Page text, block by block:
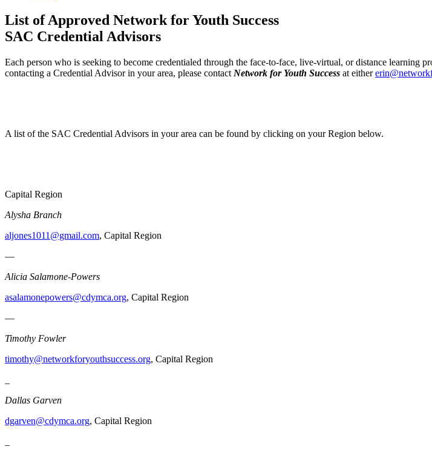
List of Approved Network for Youth Success
SAC Credential Advisors
Each person who is seeking to become credentialed through the face-to-face, live-virtual, or distance learning
contacting a Credential Advisor in your area, please contact Network for Youth Success at either
A list of the SAC Credential Advisors in your area can be found by clicking on your Region below.
Capital Region
Alysha Branch
aljones1011@gmail.com, Capital Region
—
Alicia Salamone-Powers
asalamonepowers@cdymca.org, Capital Region
—
Timothy Fowler
timothy@networkforyouthsuccess.org, Capital Region
Dallas Garven
dgarven@cdymca.org, Capital Region